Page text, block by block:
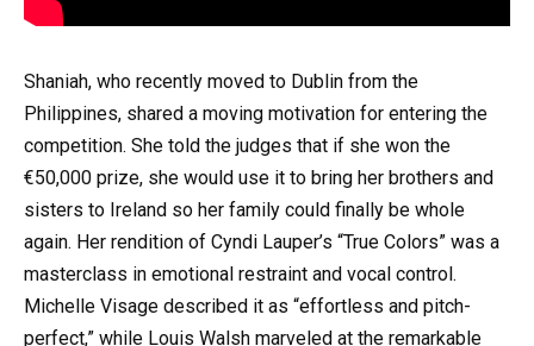
Shaniah, who recently moved to Dublin from the
Philippines, shared a moving motivation for entering the
competition. She told the judges that if she won the
€50,000 prize, she would use it to bring her brothers and
sisters to Ireland so her family could finally be whole
again. Her rendition of Cyndi Lauper’s “True Colors” was a
masterclass in emotional restraint and vocal control.
Michelle Visage described it as “effortless and pitch-
perfect,” while Louis Walsh marveled at the remarkable